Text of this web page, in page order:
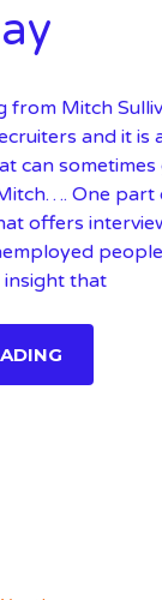
from Mitch
and it is
can
One part
offers
that